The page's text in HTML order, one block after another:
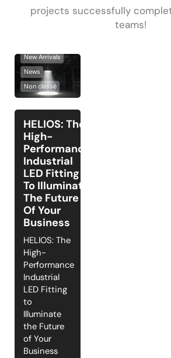
projects successfully
teams!
New Arrivals
News
Non classé
HELIOS: The
High-
Performance
Industrial
LED Fitting
To Illuminate
The Future
Of Your
Business
HELIOS: The
High-
Performance
Industrial
LED Fitting
to
Illuminate
the Future
of Your
Business